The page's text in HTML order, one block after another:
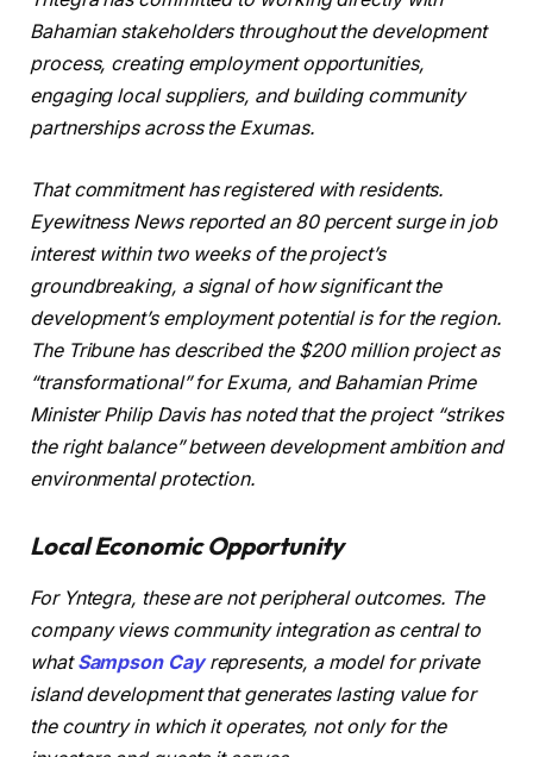
Bahamian stakeholders throughout the development
process, creating employment opportunities,
engaging local suppliers, and building community
partnerships across the Exumas.
That commitment has registered with residents.
Eyewitness News reported an 80 percent surge in job
interest within two weeks of the project’s
groundbreaking, a signal of how significant the
development’s employment potential is for the region.
The Tribune has described the $200 million project as
“transformational” for Exuma, and Bahamian Prime
Minister Philip Davis has noted that the project “strikes
the right balance” between development ambition and
environmental protection.
Local Economic Opportunity
For Yntegra, these are not peripheral outcomes. The
company views community integration as central to
whatSampson Cayrepresents, a model for private
island development that generates lasting value for
the country in which it operates, not only for the